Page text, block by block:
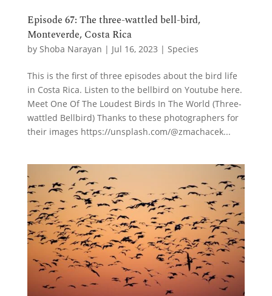
Episode 67: The three-wattled bell-bird,
Monteverde, Costa Rica
by Shoba Narayan | Jul 16, 2023 | Species
This is the first of three episodes about the bird life
in Costa Rica. Listen to the bellbird on Youtube here.
Meet One Of The Loudest Birds In The World (Three-
wattled Bellbird) Thanks to these photographers for
their images https://unsplash.com/@zmachacek...